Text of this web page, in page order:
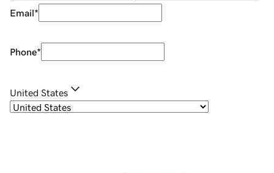
Email*
Phone*
United States